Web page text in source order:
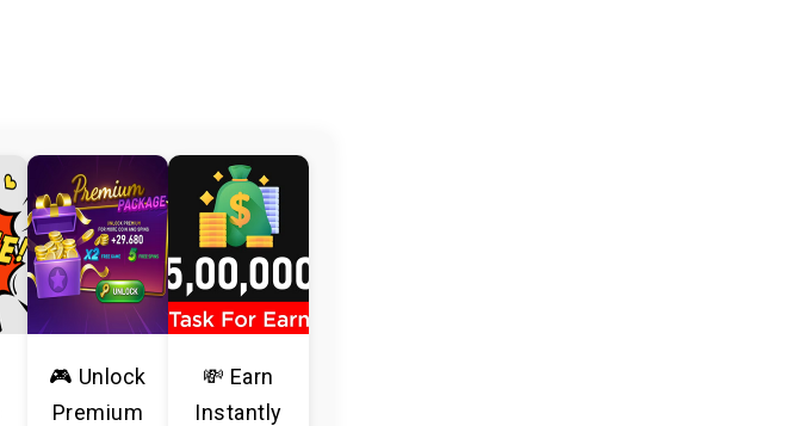
🎮 Unlock
Premium
💸 Earn
Instantly